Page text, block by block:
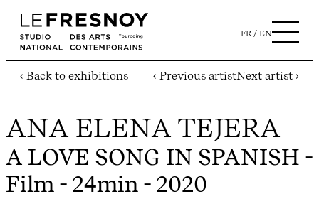
FR EN
‹ Back to exhibitions ‹ Previous artistNext artist ›
ANA ELENA TEJERA
A LOVE SONG IN SPANISH -
Film - 24min - 2020